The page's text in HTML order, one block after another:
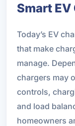
Smart
Today’s EV
that make
manage.
chargers may
controls,
and load
homeowners